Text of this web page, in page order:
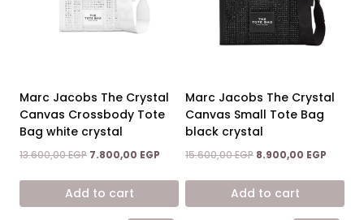
Marc Jacobs The Crystal
Canvas Crossbody Tote
Bag white crystal
13.600,00EGP Original
was:
13.600,00 EGP.
7.800,00 EGP Current
is:
Add to cart
Marc Jacobs The Crystal
Canvas Small Tote Bag
black crystal
15.600,00EGP Original
was:
15.600,00 EGP.
8.900,00 EGP
is:
Add to cart